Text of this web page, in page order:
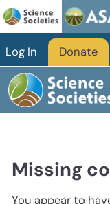
Log In Donate
Missing
You appear to